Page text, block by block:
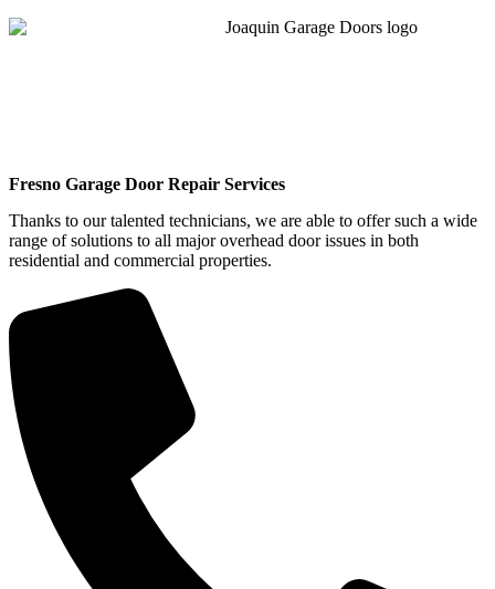
Fresno Garage Door Repair Services
Thanks to our talented technicians, we are able to offer such a wide
range of solutions to all major overhead door issues in both
residential and commercial properties.